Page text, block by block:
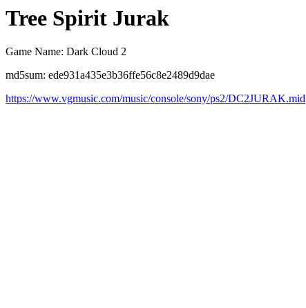
Tree Spirit Jurak
Game Name: Dark Cloud 2
md5sum: ede931a435e3b36ffe56c8e2489d9dae
https://www.vgmusic.com/music/console/sony/ps2/DC2JURAK.mid